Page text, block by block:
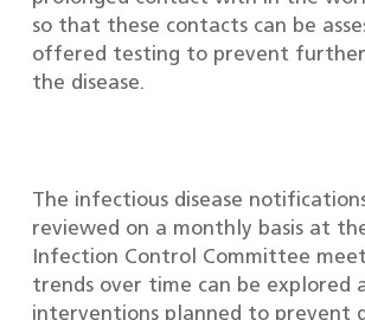
so that these contacts can be
offered testing to prevent
the disease.
The infectious disease
reviewed on a monthly basis at
Infection Control Committee
trends over time can be explored
interventions planned to prevent